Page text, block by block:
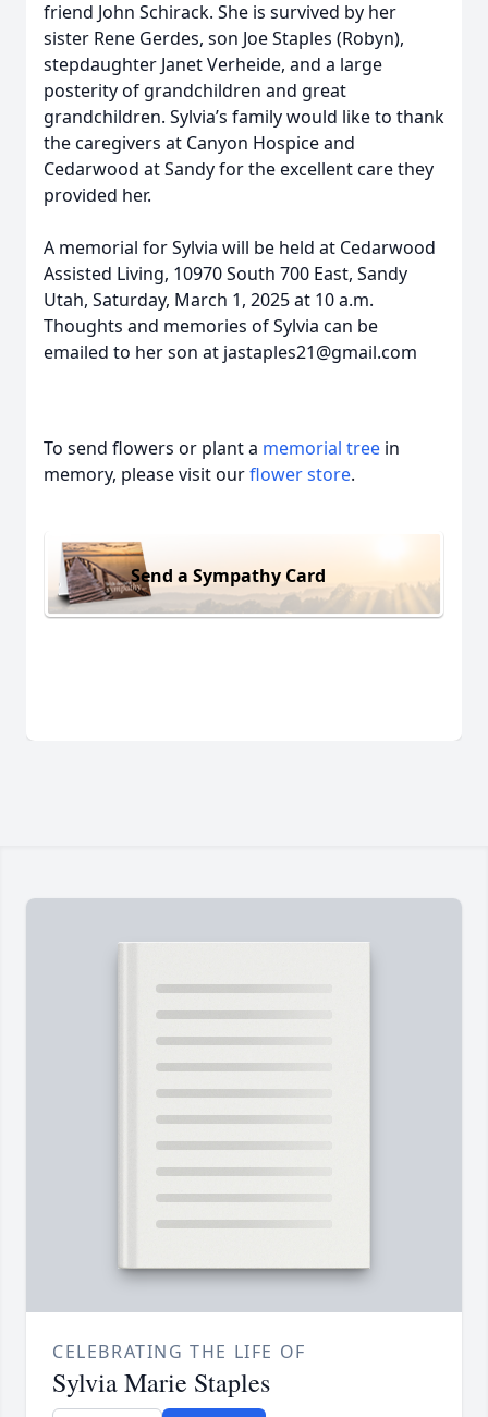
friend John Schirack. She is survived by her
sister Rene Gerdes, son Joe Staples (Robyn),
stepdaughter Janet Verheide, and a large
posterity of grandchildren and great
grandchildren. Sylvia’s family would like to thank
the caregivers at Canyon Hospice and
Cedarwood at Sandy for the excellent care they
provided her.
A memorial for Sylvia will be held at Cedarwood
Assisted Living, 10970 South 700 East, Sandy
Utah, Saturday, March 1, 2025 at 10 a.m.
Thoughts and memories of Sylvia can be
emailed to her son at jastaples21@gmail.com
To send flowers or plant a memorial tree in
memory, please visit ourflower store.
Send a Sympathy Card
CELEBRATING THE LIFE OF
Sylvia Marie Staples